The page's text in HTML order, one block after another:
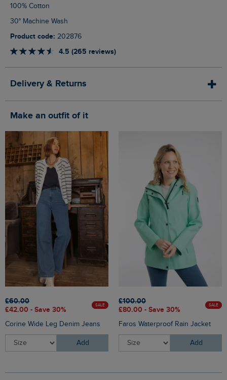
100% Cotton
30° Machine Wash
Product code: 202876
4.5 (265 reviews)
Delivery & Returns
Make an outfit of it
£60.00
£42.00 - Save 30%
SALE
Corine Wide Leg Denim Jeans
Add
£100.00
£80.00 - Save 30%
SALE
Faros Waterproof Rain Jacket
Add